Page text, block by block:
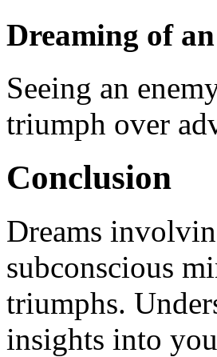
Dreaming of
Seeing an
triumph over
Conclusion
Dreams
subconscious
triumphs.
insights into